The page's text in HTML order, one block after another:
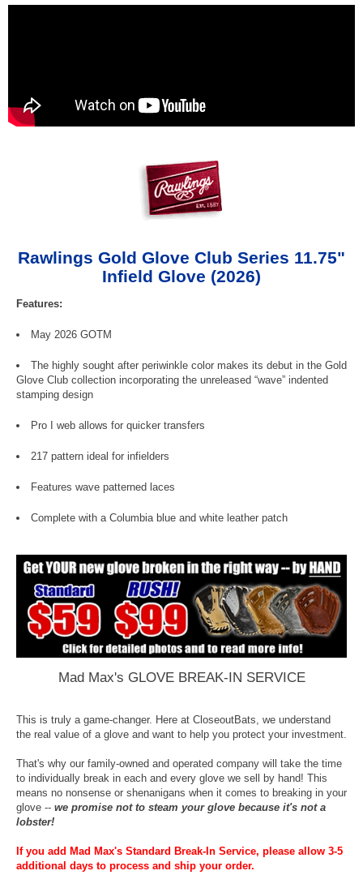
Rawlings Gold Glove Club Series 11.75"
Infield Glove (2026)
Features:
May 2026 GOTM
The highly sought after periwinkle color makes its debut in the Gold
Glove Club collection incorporating the unreleased “wave” indented
stamping design
Pro I web allows for quicker transfers
217 pattern ideal for infielders
Features wave patterned laces
Complete with a Columbia blue and white leather patch
Mad Max's GLOVE BREAK-IN SERVICE
This is truly a game-changer. Here at CloseoutBats, we understand
the real value of a glove and want to help you protect your investment.
That's why our family-owned and operated company will take the time
to individually break in each and every glove we sell by hand! This
means no nonsense or shenanigans when it comes to breaking in your
glove -- we promise not to steam your glove because it's not a
lobster!
If you add Mad Max's Standard Break-In Service, please allow 3-5
additional days to process and ship your order.